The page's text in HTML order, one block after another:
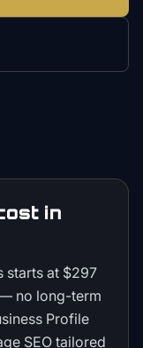
in
starts at $297
no long-term
Profile
SEO tailored